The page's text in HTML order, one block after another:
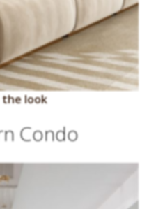
the look
Condo